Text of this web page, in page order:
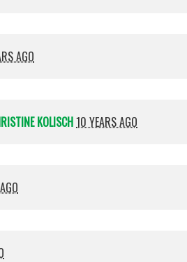
AGO
KOLISCH10 YEARS AGO